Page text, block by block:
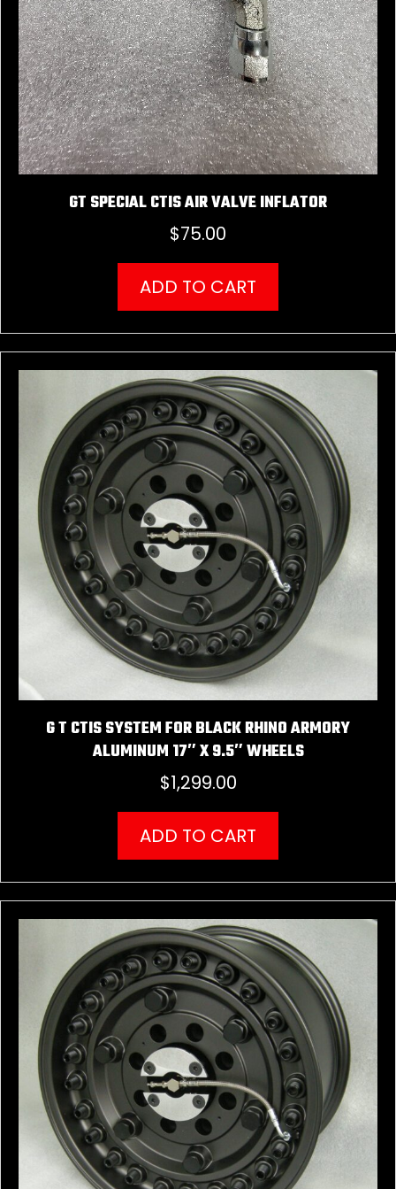
GT SPECIAL CTIS AIR VALVE INFLATOR
$75.00
ADD TO CART
G T CTIS SYSTEM FOR BLACK RHINO ARMORY
ALUMINUM 17″ X 9.5″ WHEELS
$1,299.00
ADD TO CART